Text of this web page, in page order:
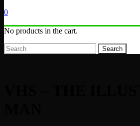
0
No products in the cart.
Search